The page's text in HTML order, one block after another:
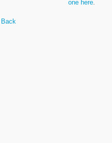
one here
Back